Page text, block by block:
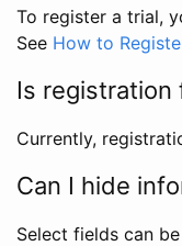
To register a trial,
See How to
Is registration
Currently,
Can I hide
Select fields can